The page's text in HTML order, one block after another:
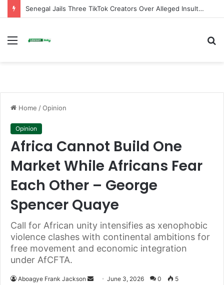
Senegal Jails Three TikTok Creators Over Alleged Insults Against President
Menu
Home /Opinion
Opinion
Africa Cannot Build One
Market While Africans Fear
Each Other – George
Spencer Quaye
Call for African unity intensifies as xenophobic
violence clashes with continental ambitions for
free movement and economic integration
under AfCFTA.
Aboagye Frank Jackson June 3, 2026 0 5